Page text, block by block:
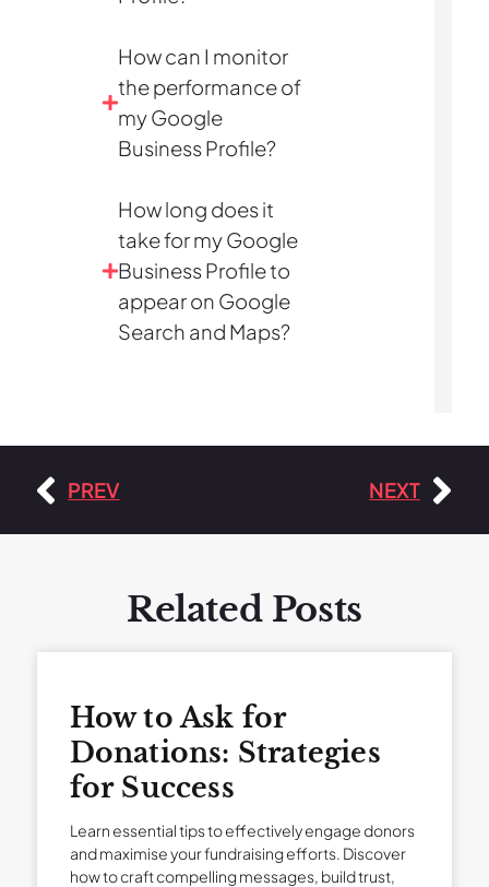
How can I monitor
the performance of
my Google
Business Profile?
How long does it
take for my Google
Business Profile to
appear on Google
Search and Maps?
PREV NEXT
Related Posts
How to Ask for
Donations: Strategies
for Success
Learn essential tips to effectively engage donors
and maximise your fundraising efforts. Discover
how to craft compelling messages, build trust,